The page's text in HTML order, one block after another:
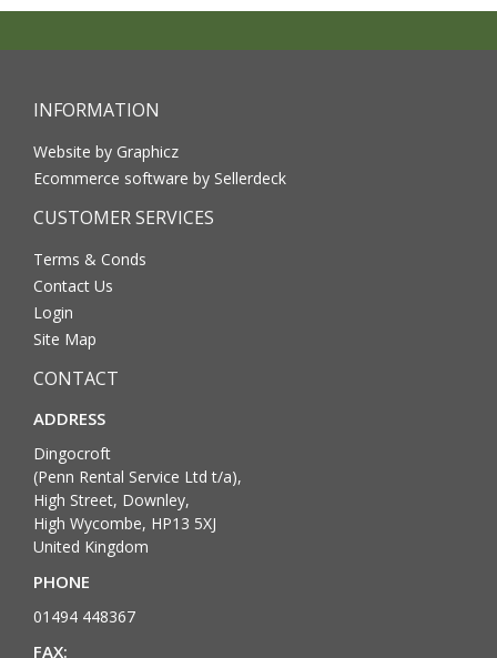
INFORMATION
Website by Graphicz
Ecommerce software by Sellerdeck
CUSTOMER SERVICES
Terms & Conds
Contact Us
Login
Site Map
CONTACT
ADDRESS
Dingocroft
(Penn Rental Service Ltd t/a),
High Street, Downley,
High Wycombe, HP13 5XJ
United Kingdom
PHONE
01494 448367
FAX: